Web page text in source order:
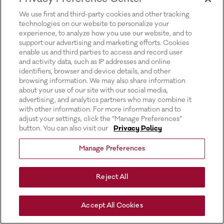
We use first and third-party cookies and other tracking
technologies on our website to personalize your
experience, to analyze how you use our website, and to
support our advertising and marketing efforts. Cookies
enable us and third parties to access and record user
and activity data, such as IP addresses and online
identifiers, browser and device details, and other
browsing information. We may also share information
about your use of our site with our social media,
advertising, and analytics partners who may combine it
with other information. For more information and to
adjust your settings, click the “Manage Preferences”
button. You can also visit our
Privacy Policy
Manage Preferences
Reject All
Accept All Cookies